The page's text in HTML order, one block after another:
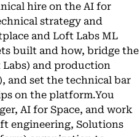
hire on the AI for
strategy and
and Loft Labs ML
built and how, bridge the
Labs) and production
and set the technical bar
on the platform.You
AI for Space, and work
engineering, Solutions